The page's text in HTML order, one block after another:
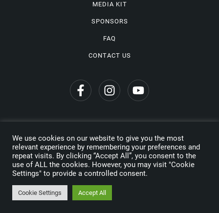
MEDIA KIT
SPONSORS
FAQ
CONTACT US
Copyright © 2026 Wine Travel Awards. All Rights Reserved
Privacy Policy
Made by
We use cookies on our website to give you the most
relevant experience by remembering your preferences and
repeat visits. By clicking “Accept All”, you consent to the
use of ALL the cookies. However, you may visit "Cookie
Settings" to provide a controlled consent.
Cookie Settings Accept All